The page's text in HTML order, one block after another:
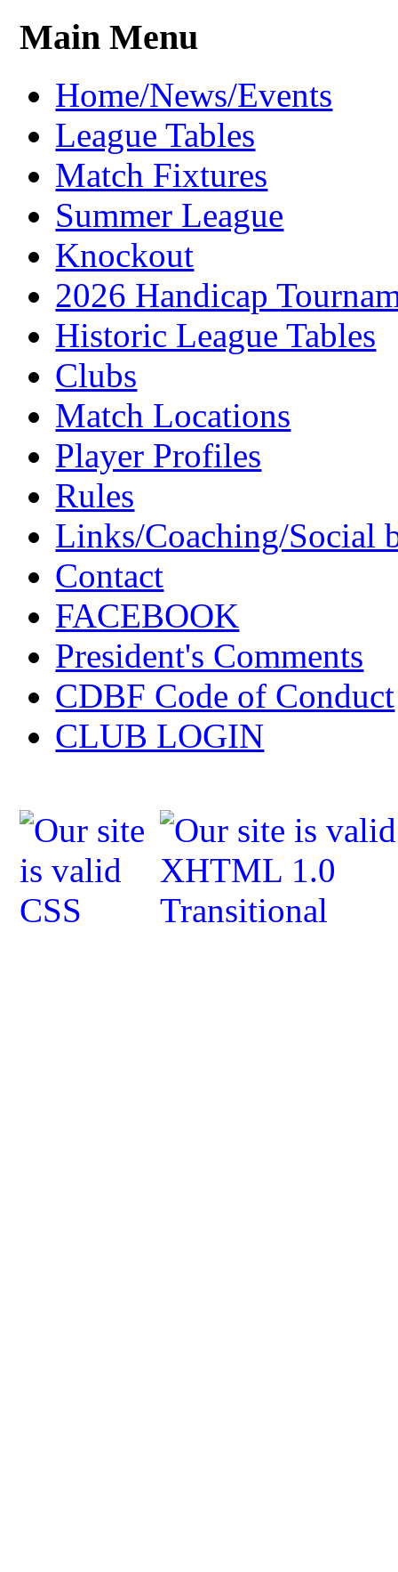
Main Menu
Home/News/Events
League Tables
Match Fixtures
Summer League
Knockout
2026 Handicap
Historic League Tables
Clubs
Match Locations
Player Profiles
Rules
Links/Coaching/Social
Contact
FACEBOOK
President's Comments
CDBF Code of Conduct
CLUB LOGIN